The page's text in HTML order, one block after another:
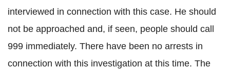
interviewed in connection with this case. He should
not be approached and, if seen, people should call
999 immediately. There have been no arrests in
connection with this investigation at this time. The